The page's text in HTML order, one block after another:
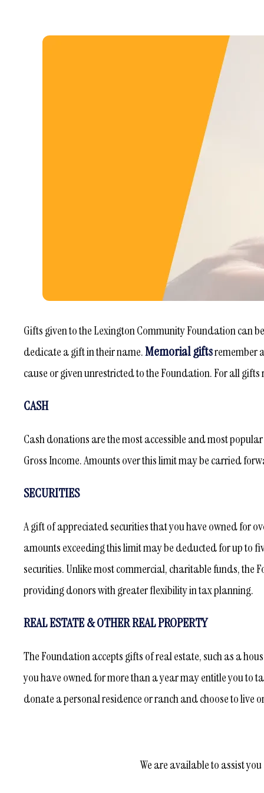
Gifts given to the Lexington Community Foundation can
dedicate a gift in their name.Memorial giftsremember
cause or given unrestricted to the Foundation. For all
CASH
Cash donations are the most accessible and most
Gross Income. Amounts over this limit may be carried
SECURITIES
A gift of appreciated securities that you have owned for
amounts exceeding this limit may be deducted for up
securities. Unlike most commercial, charitable funds,
providing donors with greater flexibility in tax planning.
REAL ESTATE & OTHER REAL PROPERTY
The Foundation accepts gifts of real estate, such as a
you have owned for more than a year may entitle you to
donate a personal residence or ranch and choose to live
We are available to assist